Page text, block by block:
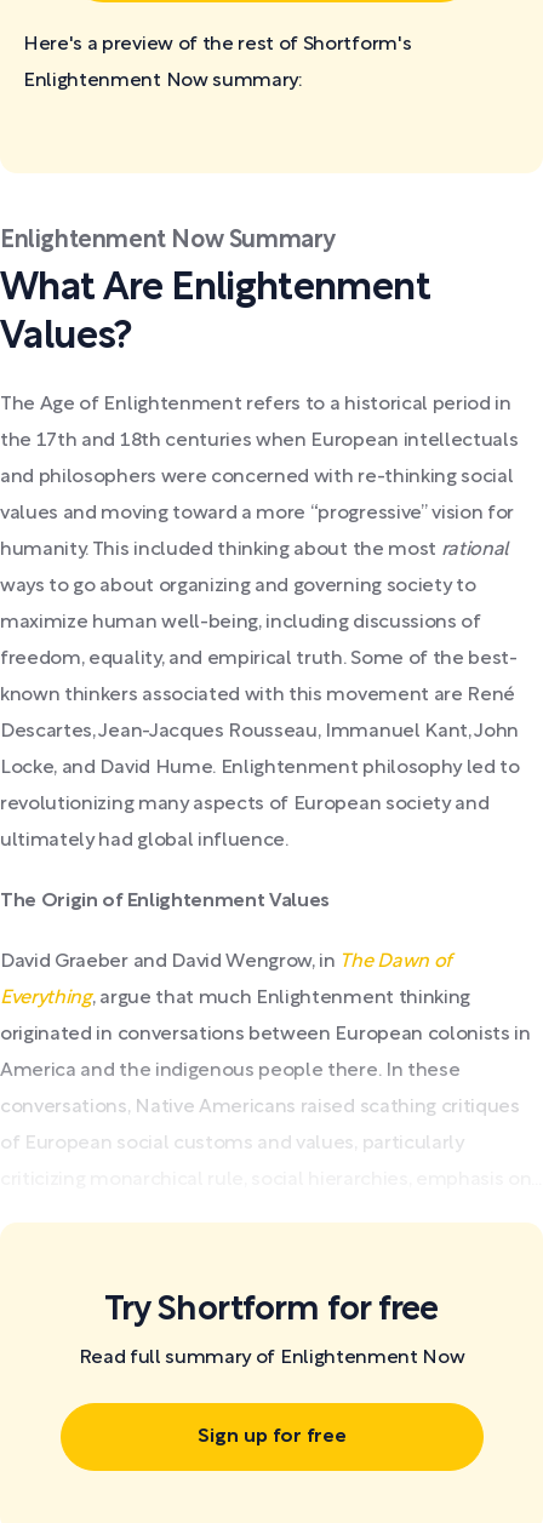
Here's a preview of the rest of Shortform's
Enlightenment Nowsummary:
Enlightenment Now Summary
What Are Enlightenment
Values?
The Age of Enlightenment refers to a historical period in
the 17th and 18th centuries when European intellectuals
and philosophers were concerned with re-thinking social
values and moving toward a more “progressive” vision for
humanity. This included thinking about the most rational
ways to go about organizing and governing society to
maximize human well-being, including discussions of
freedom, equality, and empirical truth. Some of the best-
known thinkers associated with this movement are René
Descartes, Jean-Jacques Rousseau, Immanuel Kant, John
Locke, and David Hume. Enlightenment philosophy led to
revolutionizing many aspects of European society and
ultimately had global influence.
The Origin of Enlightenment Values
David Graeber and David Wengrow, in The Dawn of
Everything, argue that much Enlightenment thinking
originated in conversations between European colonists in
America and the indigenous people there. In these
conversations, Native Americans raised scathing critiques
of European social customs and values, particularly
Try Shortform for free
Read full summary of Enlightenment Now
Sign up for free